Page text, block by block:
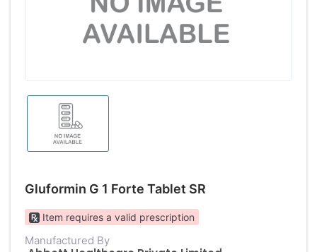
Gluformin G 1 Forte Tablet SR
Item requires a valid prescription
Manufactured By